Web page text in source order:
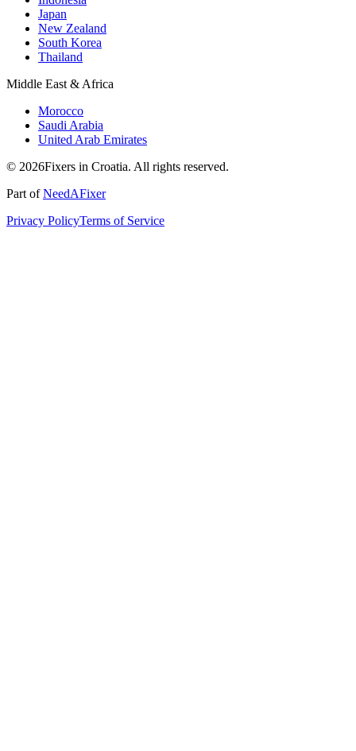
Japan
New Zealand
South Korea
Thailand
Middle East & Africa
Morocco
Saudi Arabia
United Arab Emirates
© 2026Fixers in Croatia. All rights reserved.
Part ofNeedAFixer
Privacy PolicyTerms of Service